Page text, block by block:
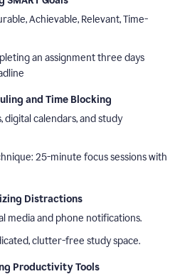
Achievable, Relevant, Time-
an assignment three days
and Time Blocking
digital calendars, and study
25-minute focus sessions with
Distractions
media and phone notifications.
clutter-free study space.
Productivity Tools